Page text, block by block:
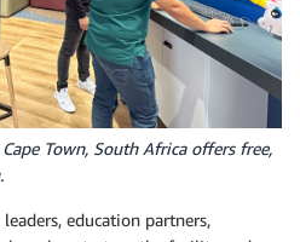
Town, South Africa offers free,
education partners,